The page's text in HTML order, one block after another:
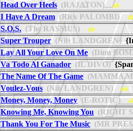
Head Over Heels (RAJATON) ab
I Have A Dream (Rick PALOMBI)
S.O.S. (The RASMUS) ab
Super Trouper(Nils LANDGREN)
Lay All Your Love On Me (Dinu
Va Todo Al Ganador (IL DIVO)
The Name Of The Game (MAMMA
Voulez-Vous (Nils LANDGREN) ab
Money, Money, Money (E-ROTIC)
Knowing Me, Knowing You (RIGHT
Thank You For The Music (MR